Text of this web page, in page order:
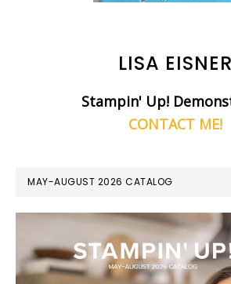
LISA EISNER
Stampin' Up!
CONTACT ME!
MAY-AUGUST 2026 CATALOG